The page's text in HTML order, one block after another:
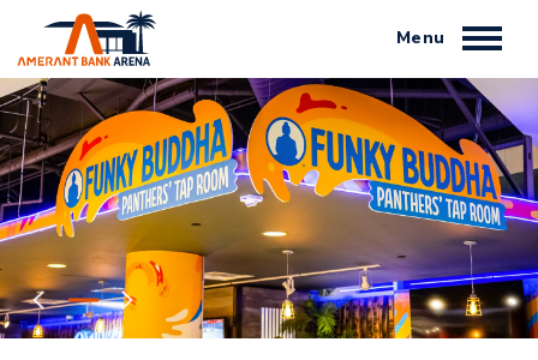
content
Accessibility
Buy
Tickets
Search